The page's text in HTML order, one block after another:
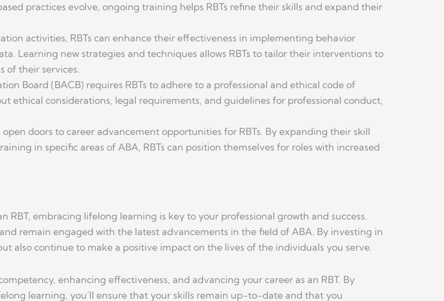
practices evolve, ongoing training helps RBTs refine their skills and expand their
activities, RBTs can enhance their effectiveness in implementing behavior
Learning new strategies and techniques allows RBTs to tailor their interventions to
of their services.
Board (BACB) requires RBTs to adhere to a professional and ethical code of
ethical considerations, legal requirements, and guidelines for professional conduct,
doors to career advancement opportunities for RBTs. By expanding their skill
in specific areas of ABA, RBTs can position themselves for roles with increased
embracing lifelong learning is key to your professional growth and success.
remain engaged with the latest advancements in the field of ABA. By investing in
also continue to make a positive impact on the lives of the individuals you serve.
enhancing effectiveness, and advancing your career as an RBT. By
learning, you’ll ensure that your skills remain up-to-date and that you